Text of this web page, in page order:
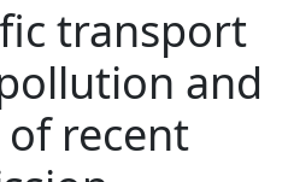
transport
and
recent